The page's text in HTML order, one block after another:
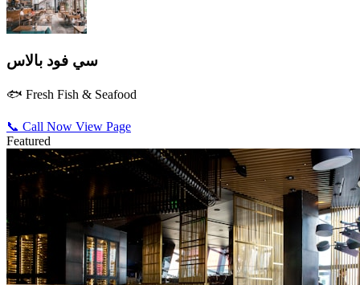
سي فود بالاس
🐟 Fresh Fish & Seafood
📞 Call Now View Page
Featured